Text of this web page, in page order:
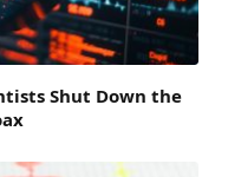
Shut Down the